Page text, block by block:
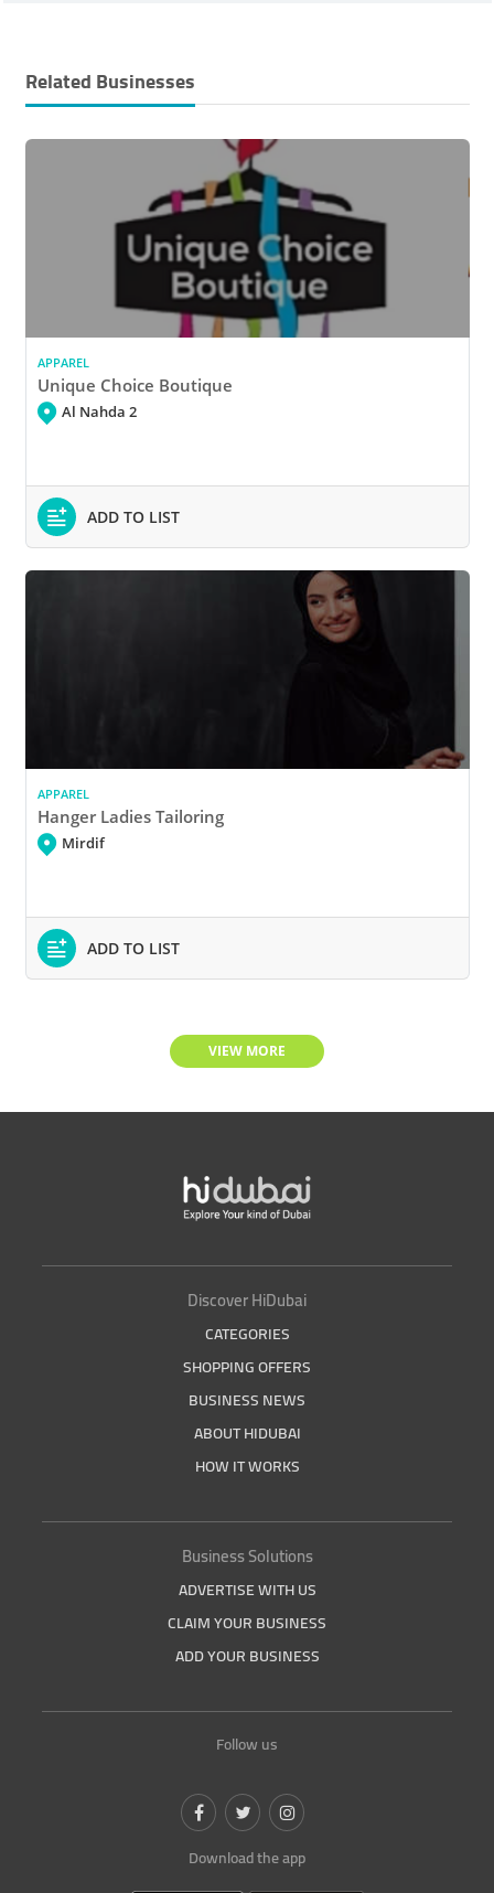
Related Businesses
APPAREL
Unique Choice Boutique
Al Nahda 2
ADD TO LIST
APPAREL
Hanger Ladies Tailoring
Mirdif
ADD TO LIST
VIEW MORE
Discover HiDubai
CATEGORIES
SHOPPING OFFERS
BUSINESS NEWS
ABOUT HIDUBAI
HOW IT WORKS
Business Solutions
ADVERTISE WITH US
CLAIM YOUR BUSINESS
ADD YOUR BUSINESS
Follow us
Download the app